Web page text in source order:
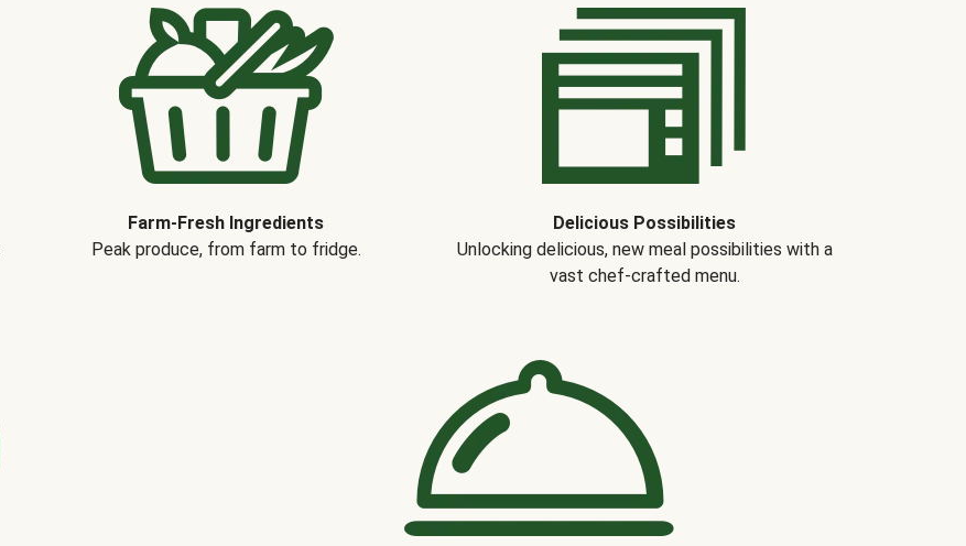
Farm-Fresh Ingredients
Peak produce, from farm to fridge.
Delicious Possibilities
Unlocking delicious, new meal possibilities with a
vast chef-crafted menu.